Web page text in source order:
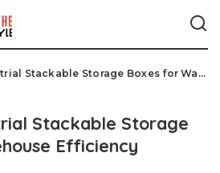
Storage Boxes for Warehouse Efficiency
Stackable Storage
Efficiency